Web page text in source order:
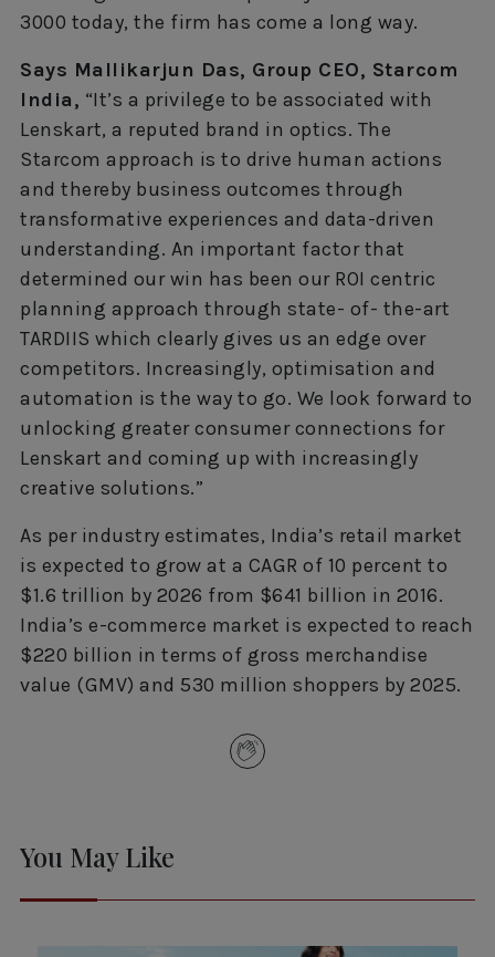
3000 today, the firm has come a long way.
Says Mallikarjun Das, Group CEO, Starcom
India, “It’s a privilege to be associated with
Lenskart, a reputed brand in optics. The
Starcom approach is to drive human actions
and thereby business outcomes through
transformative experiences and data-driven
understanding. An important factor that
determined our win has been our ROI centric
planning approach through state- of- the-art
TARDIIS which clearly gives us an edge over
competitors. Increasingly, optimisation and
automation is the way to go. We look forward to
unlocking greater consumer connections for
Lenskart and coming up with increasingly
creative solutions.”
As per industry estimates, India’s retail market
is expected to grow at a CAGR of 10 percent to
$1.6 trillion by 2026 from $641 billion in 2016.
India’s e-commerce market is expected to reach
$220 billion in terms of gross merchandise
value (GMV) and 530 million shoppers by 2025.
You May Like